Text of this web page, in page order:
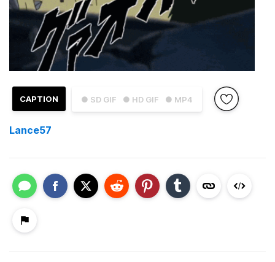
● SD GIF ● HD GIF ● MP4
CAPTION
Lance57